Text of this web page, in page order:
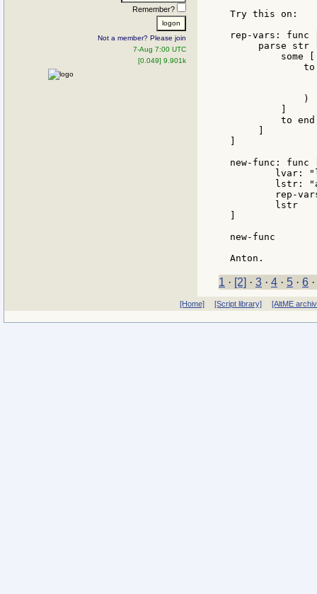
Remember?
Not a member? Please join
7-Aug 7:00 UTC
[0.049] 9.901k
Try this on:
rep-vars: func
parse str
         some [
             )
         to end
new-func:
new-func
1 · [2] · 3 · 4 · 5 · 6 ·
[Home] [Script library] [AltME